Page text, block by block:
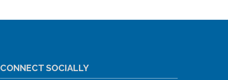
CONNECT SOCIALLY